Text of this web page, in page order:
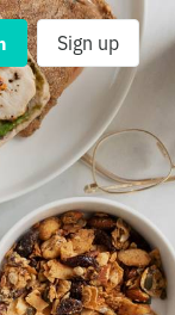
Sign up